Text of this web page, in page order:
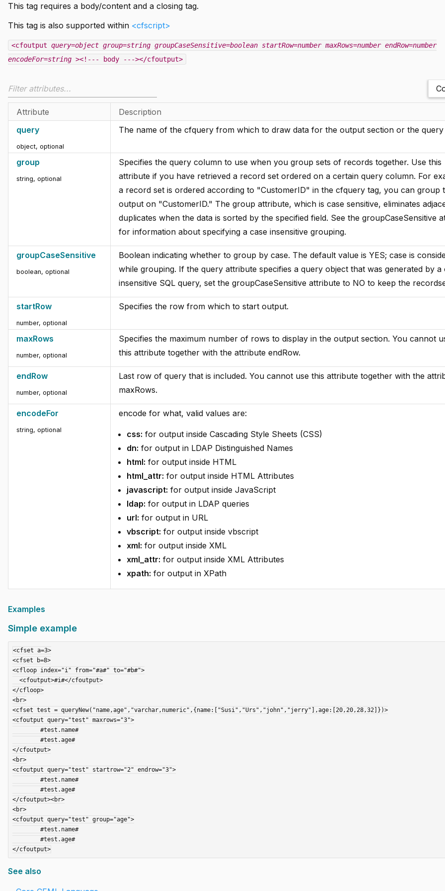
This tag requires a body/content and a closing tag.
This tag is also supported within <cfscript>
<cfoutput query=object group=string groupCaseSensitive=boolean startRow=number maxRows=number endRow=number
encodeFor=string ><!--- body ---></cfoutput>
Attribute
Description
query
object, optional
The name of the cfquery from which to draw data for the output section or the query
group
string, optional
Specifies the query column to use when you group sets of records together. Use this
attribute if you have retrieved a record set ordered on a certain query column. For
a record set is ordered according to "CustomerID" in the cfquery tag, you can group
output on "CustomerID." The group attribute, which is case sensitive, eliminates
duplicates when the data is sorted by the specified field. See the groupCaseSensitive
for information about specifying a case insensitive grouping.
groupCaseSensitive
boolean, optional
Boolean indicating whether to group by case. The default value is YES; case is
while grouping. If the query attribute specifies a query object that was generated by a
insensitive SQL query, set the groupCaseSensitive attribute to NO to keep the
startRow
number, optional
Specifies the row from which to start output.
maxRows
number, optional
Specifies the maximum number of rows to display in the output section. You cannot
this attribute together with the attribute endRow.
endRow
number, optional
Last row of query that is included. You cannot use this attribute together with the
maxRows.
encodeFor
string, optional
encode for what, valid values are:
css: for output inside Cascading Style Sheets (CSS)
dn: for output in LDAP Distinguished Names
html: for output inside HTML
html_attr: for output inside HTML Attributes
javascript: for output inside JavaScript
ldap: for output in LDAP queries
url: for output in URL
vbscript: for output inside vbscript
xml: for output inside XML
xml_attr: for output inside XML Attributes
xpath: for output in XPath
Examples
Simple example
<cfset a=3>
<cfset b=8>
<cfloop index="i" from="#a#" to="#b#">
</cfloop>
<br>
<cfset test = queryNew("name,age","varchar,numeric",{name:["Susi","Urs","john","jerry"],age:[20,20,28,32]})>
<cfoutput query="test" maxrows="3">
</cfoutput>
<br>
<cfoutput query="test" startrow="2" endrow="3">
</cfoutput><br>
<br>
<cfoutput query="test" group="age">
See also